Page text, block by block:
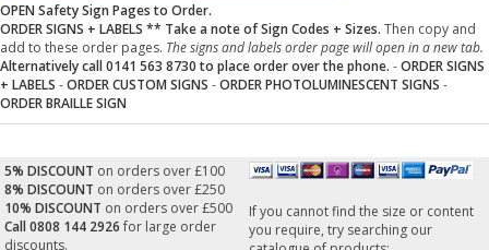
OPEN Safety Sign Pages to Order.
ORDER SIGNS + LABELS ** Take a note of Sign Codes + Sizes. Then copy and
add to these order pages. The signs and labels order page will open in a new tab.
Alternatively call 0141 563 8730 to place order over the phone. -ORDER SIGNS
+ LABELS -ORDER CUSTOM SIGNS -ORDER PHOTOLUMINESCENT SIGNS -
ORDER BRAILLE SIGN
5% DISCOUNT on orders over £100
8% DISCOUNT on orders over £250
10% DISCOUNT on orders over £500
Call 0808 144 2926 for large order
discounts.
If you cannot find the size or content
you require, try searching our